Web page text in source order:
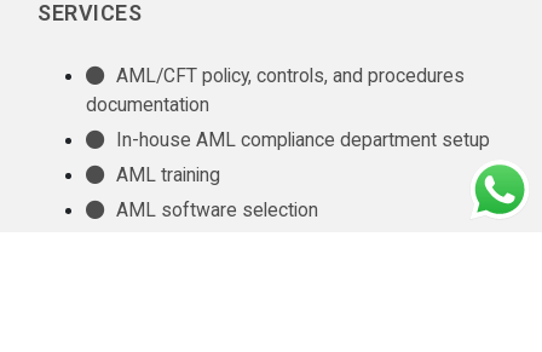
SERVICES
AML/CFT policy, controls, and procedures
documentation
In-house AML compliance department setup
AML training
AML software selection